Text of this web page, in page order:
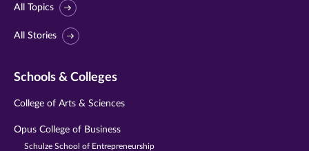
All Topics
All Stories
Schools & Colleges
College of Arts & Sciences
Opus College of Business
Schulze School of Entrepreneurship